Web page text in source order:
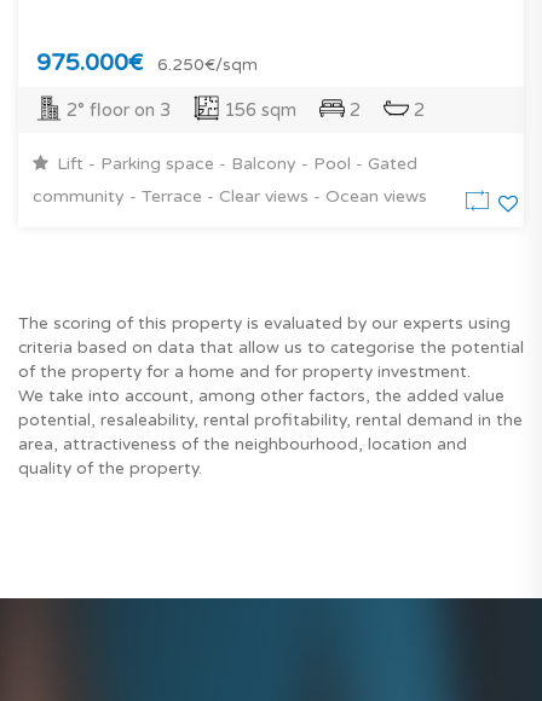
975.000€ 6.250€/sqm
2° floor on 3 156 sqm 2 2
Lift - Parking space - Balcony - Pool - Gated
community - Terrace - Clear views - Ocean views
The scoring of this property is evaluated by our experts using
criteria based on data that allow us to categorise the potential
of the property for a home and for property investment.
We take into account, among other factors, the added value
potential, resaleability, rental profitability, rental demand in the
area, attractiveness of the neighbourhood, location and
quality of the property.